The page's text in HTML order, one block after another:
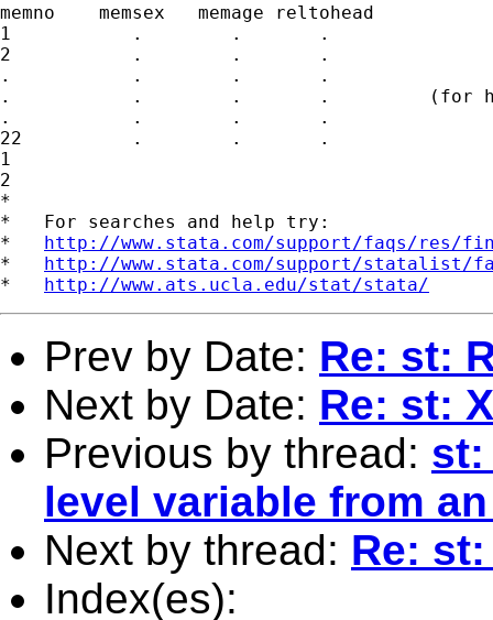
memno    memsex   memage reltohead
1           .        .       .
2           .        .       .
.           .        .       .
.           .        .       .         (for
.           .        .       .
22          .        .       .
1
2
*
*   For searches and help try:
* http://www.stata.com/support/faqs/res/
* http://www.stata.com/support/statalist/
* http://www.ats.ucla.edu/stat/stata/
Prev by Date: Re: st:
Next by Date: Re: st:
Previous by thread: st:
level variable from
Next by thread: Re:
Index(es):